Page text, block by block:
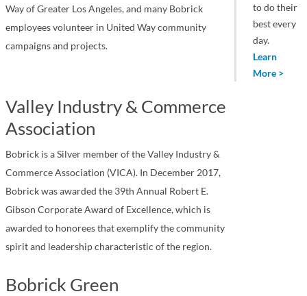
Way of Greater Los Angeles, and many Bobrick
employees volunteer in United Way community
campaigns and projects.
Valley Industry & Commerce
Association
Bobrick is a Silver member of the Valley Industry &
Commerce Association (VICA). In December 2017,
Bobrick was awarded the 39th Annual Robert E.
Gibson Corporate Award of Excellence, which is
awarded to honorees that exemplify the community
spirit and leadership characteristic of the region.
Bobrick Green
to do their
best every
day.
Learn
More >